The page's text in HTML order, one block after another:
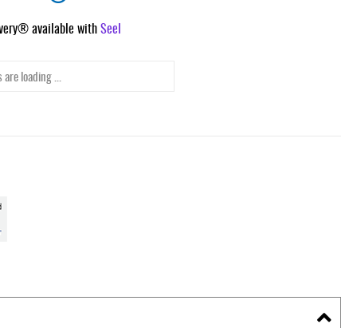
available withSeel
loading ...